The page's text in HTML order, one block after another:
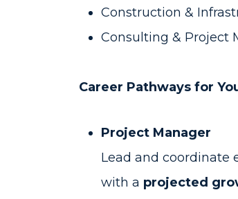
Construction &
Consulting & Project
Career Pathways for
Project Manager
Lead and coordinate
with a projected